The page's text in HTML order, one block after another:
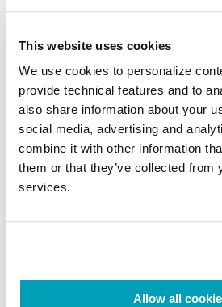
This website uses cookies
We use cookies to personalize
provide technical features and to
also share information about your
social media, advertising and
combine it with other information
them or that they’ve collected from
services.
Allow all
goats.
Steps have been taken to
for instance the establishment
such practices; however,
because of inadequate
training. Furthermore, corrupt
boys from low-income families
disabilities to be placed under
on the streets
especially vulnerable women
communities with the promise
domestic servitude in large
As a transit route to Europe,